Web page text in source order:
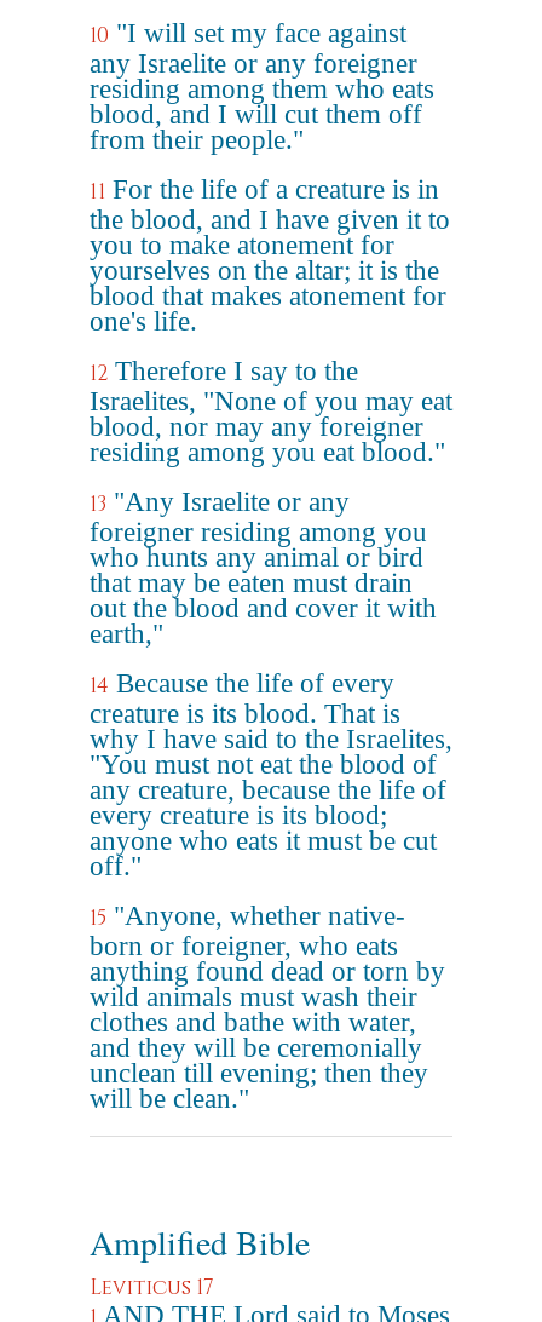
10 "I will set my face against
any Israelite or any foreigner
residing among them who eats
blood, and I will cut them off
from their people."
11 For the life of a creature is in
the blood, and I have given it to
you to make atonement for
yourselves on the altar; it is the
blood that makes atonement for
one's life.
12 Therefore I say to the
Israelites, "None of you may eat
blood, nor may any foreigner
residing among you eat blood."
13 "Any Israelite or any
foreigner residing among you
who hunts any animal or bird
that may be eaten must drain
out the blood and cover it with
earth,"
14 Because the life of every
creature is its blood. That is
why I have said to the Israelites,
"You must not eat the blood of
any creature, because the life of
every creature is its blood;
anyone who eats it must be cut
off."
15 "Anyone, whether native-
born or foreigner, who eats
anything found dead or torn by
wild animals must wash their
clothes and bathe with water,
and they will be ceremonially
unclean till evening; then they
will be clean."
Amplified Bible
Leviticus 17
AND THE Lord said to Moses